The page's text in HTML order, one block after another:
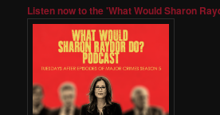
Listen now to the 'What Would Sharon